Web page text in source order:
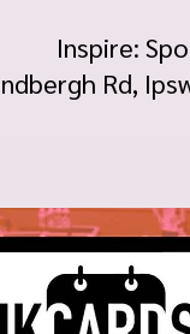
Inspire:
Rd,